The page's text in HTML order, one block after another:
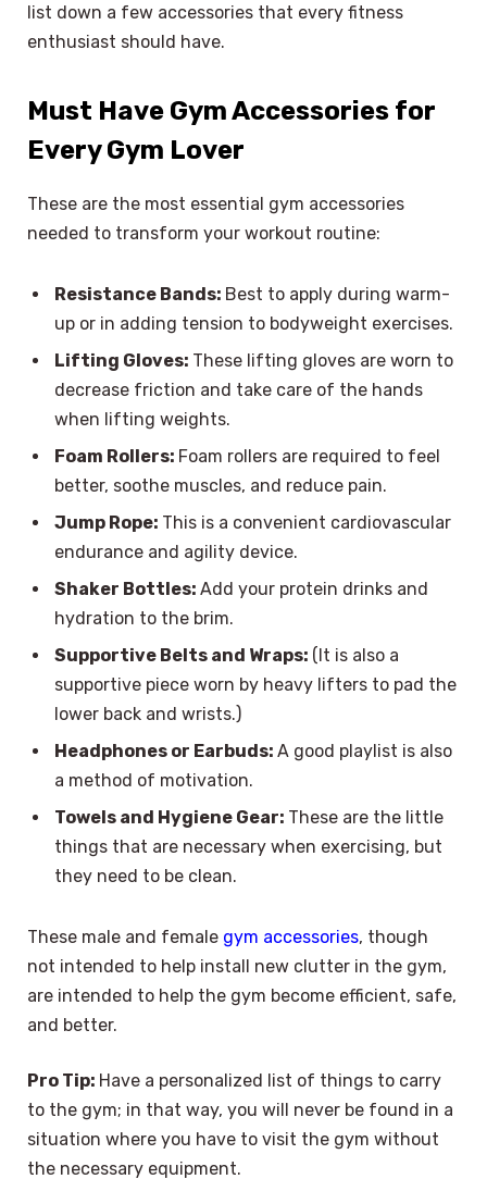
list down a few accessories that every fitness
enthusiast should have.
Must Have Gym Accessories for
Every Gym Lover
These are the most essential gym accessories
needed to transform your workout routine:
Resistance Bands: Best to apply during warm-
up or in adding tension to bodyweight exercises.
Lifting Gloves: These lifting gloves are worn to
decrease friction and take care of the hands
when lifting weights.
Foam Rollers: Foam rollers are required to feel
better, soothe muscles, and reduce pain.
Jump Rope: This is a convenient cardiovascular
endurance and agility device.
Shaker Bottles: Add your protein drinks and
hydration to the brim.
Supportive Belts and Wraps: (It is also a
supportive piece worn by heavy lifters to pad the
lower back and wrists.)
Headphones or Earbuds: A good playlist is also
a method of motivation.
Towels and Hygiene Gear: These are the little
things that are necessary when exercising, but
they need to be clean.
These male and female gym accessories, though
not intended to help install new clutter in the gym,
are intended to help the gym become efficient, safe,
and better.
Pro Tip: Have a personalized list of things to carry
to the gym; in that way, you will never be found in a
situation where you have to visit the gym without
the necessary equipment.